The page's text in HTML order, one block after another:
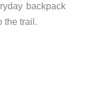
backpack
the trail.